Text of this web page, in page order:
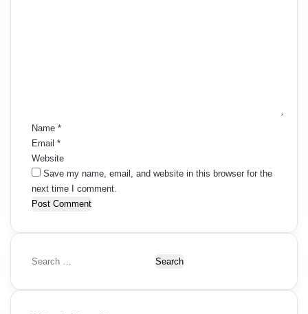
Name *
Email *
Website
Save my name, email, and website in this browser for the
next time I comment.
S
a